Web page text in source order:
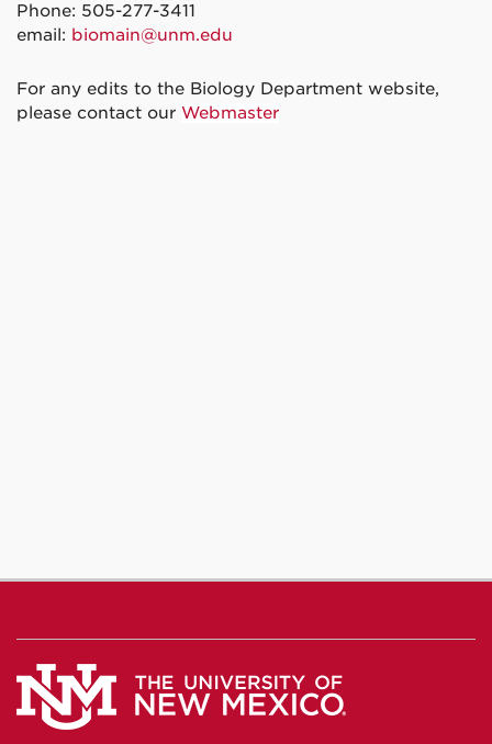
Phone: 505-277-3411
email: biomain@unm.edu
For any edits to the Biology Department website,
please contact our Webmaster